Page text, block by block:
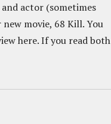
actor (sometimes
movie, 68 Kill. You
here. If you read both